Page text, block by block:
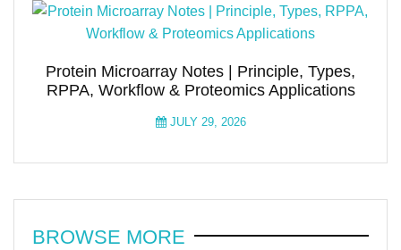
Protein Microarray Notes | Principle, Types,
RPPA, Workflow & Proteomics Applications
JULY 29, 2026
BROWSE MORE